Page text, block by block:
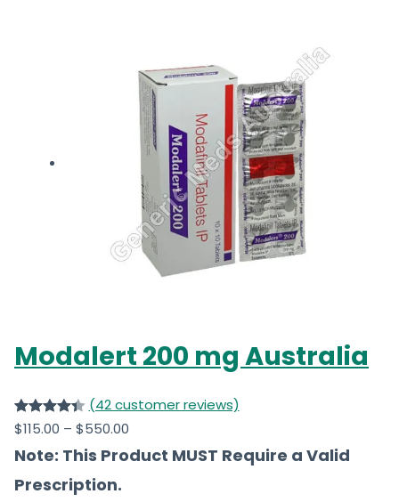
Modalert 200 mg Australia
Rated
based
42
(42 customer reviews)
$115.00 – $550.00
Note: This Product MUST Require a Valid
Prescription.